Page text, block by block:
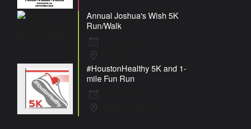
Annual Joshua's Wish 5K
Run/Walk
#HoustonHealthy 5K and 1-
mile Fun Run